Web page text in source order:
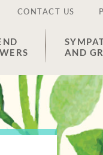
CONTACT US
AND